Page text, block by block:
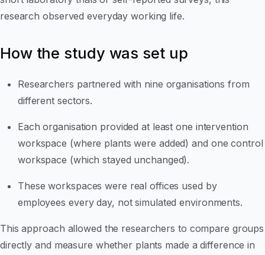
research observed everyday working life.
How the study was set up
Researchers partnered with nine organisations from
different sectors.
Each organisation provided at least one intervention
workspace (where plants were added) and one control
workspace (which stayed unchanged).
These workspaces were real offices used by
employees every day, not simulated environments.
This approach allowed the researchers to compare groups
directly and measure whether plants made a difference in